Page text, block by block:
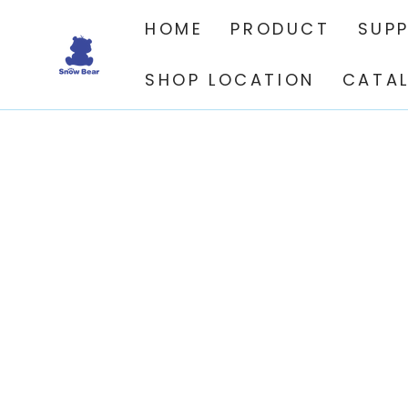
HOME PRODUCT
SHOP LOCATION